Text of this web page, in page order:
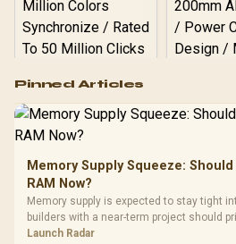
RGB High
Performance
Gaming Mouse / Up
to 25,600 DPI / 11
Programmable
Buttons / 16.8
Million Colors
Synchronize / Rated
To 50 Million Clicks
R599 In Stock
Panel /
200mm
R1,299
Pinned Articles
Memory Supply Squeeze:
RAM Now?
Memory supply is expected to stay tight
builders with a near-term project should
instead of waiting for an assumed drop.
Launch Radar